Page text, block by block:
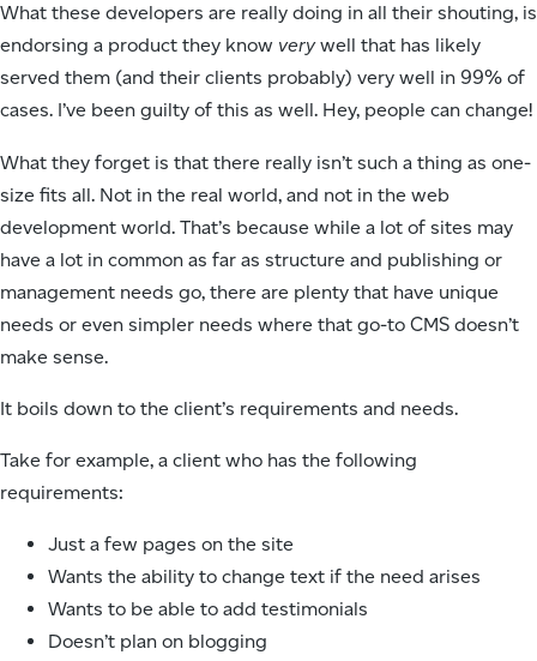
What these developers are really doing in all their shouting, is
endorsing a product they know verywell that has likely
served them (and their clients probably) very well in 99% of
cases. I’ve been guilty of this as well. Hey, people can change!
What they forget is that there really isn’t such a thing as one-
size fits all. Not in the real world, and not in the web
development world. That’s because while a lot of sites may
have a lot in common as far as structure and publishing or
management needs go, there are plenty that have unique
needs or even simpler needs where that go-to CMS doesn’t
make sense.
It boils down to the client’s requirements and needs.
Take for example, a client who has the following
requirements:
Just a few pages on the site
Wants the ability to change text if the need arises
Wants to be able to add testimonials
Doesn’t plan on blogging